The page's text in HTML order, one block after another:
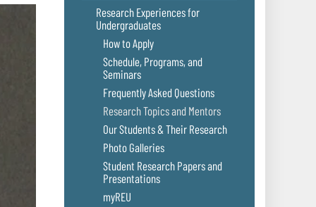
Email
Research Experiences for
Undergraduates
How to Apply
Schedule, Programs, and
Seminars
Frequently Asked Questions
Research Topics and Mentors
Our Students & Their Research
Photo Galleries
Student Research Papers and
Presentations
myREU